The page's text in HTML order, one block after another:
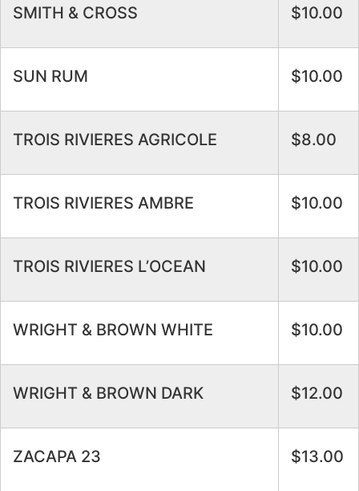
SMITH & CROSS $10.00
SUN RUM $10.00
TROIS RIVIERES AGRICOLE $8.00
TROIS RIVIERES AMBRE $10.00
TROIS RIVIERES L’OCEAN $10.00
WRIGHT & BROWN WHITE $10.00
WRIGHT & BROWN DARK $12.00
ZACAPA 23 $13.00